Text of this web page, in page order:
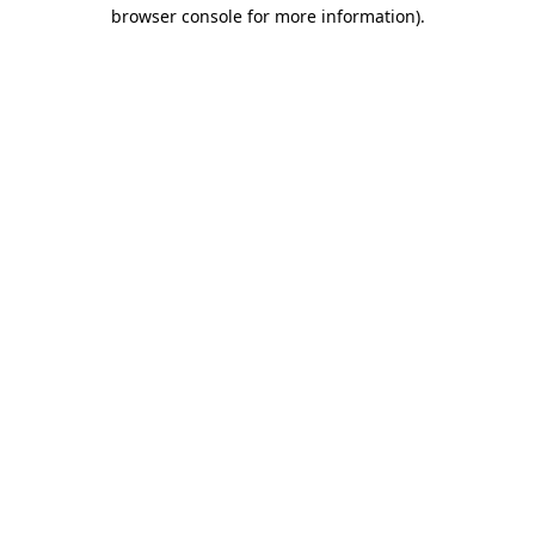
browser console for more information).